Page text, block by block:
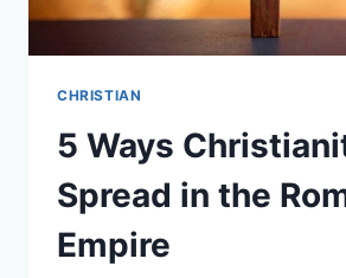
CHRISTIAN
5 Ways
Spread in the
Empire